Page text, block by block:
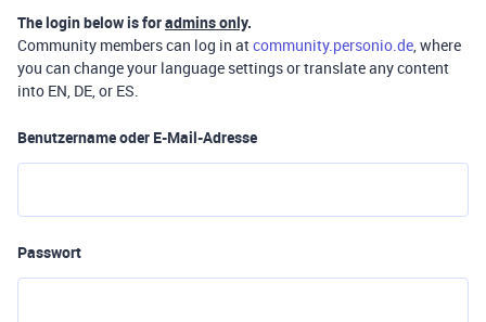
The login below is foradmins only.
Community members can log in atcommunity.personio.de, where
you can change your language settings or translate any content
into EN, DE, or ES.
Benutzername oder E-Mail-Adresse
Passwort